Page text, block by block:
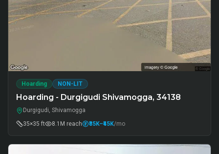
Hoarding NON-LIT
Hoarding - Durgigudi Shivamogga, 34138
Durgigudi, Shivamogga
35×35 ft
8.1M reach ₹35K–₹45K/mo